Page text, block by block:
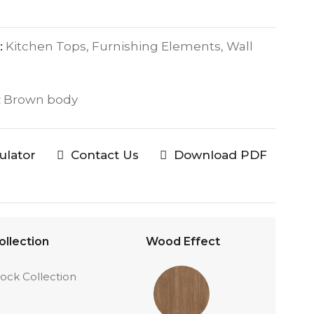
Kitchen Tops, Furnishing Elements, Wall
Brown body
Contact Us
Download PDF
Wood Effect